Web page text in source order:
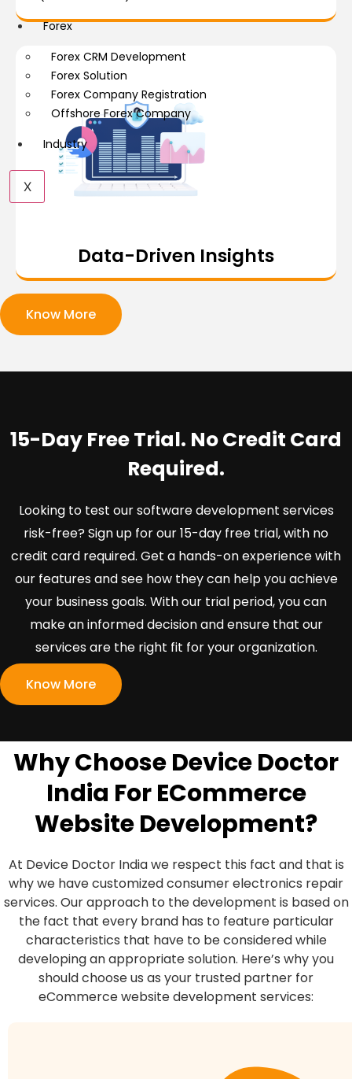
Forex
Forex CRM Development
Forex Solution
Forex Company Registration
Offshore Forex Company
Industry
X
Data-Driven Insights
Know More
15-Day Free Trial. No Credit Card
Required.
Looking to test our software development services
risk-free? Sign up for our 15-day free trial, with no
credit card required. Get a hands-on experience with
our features and see how they can help you achieve
your business goals. With our trial period, you can
make an informed decision and ensure that our
services are the right fit for your organization.
Know More
Why Choose Device Doctor
India For ECommerce
Website Development?
At Device Doctor India we respect this fact and that is
why we have customized consumer electronics repair
services. Our approach to the development is based on
the fact that every brand has to feature particular
characteristics that have to be considered while
developing an appropriate solution. Here’s why you
should choose us as your trusted partner for
eCommerce website development services: